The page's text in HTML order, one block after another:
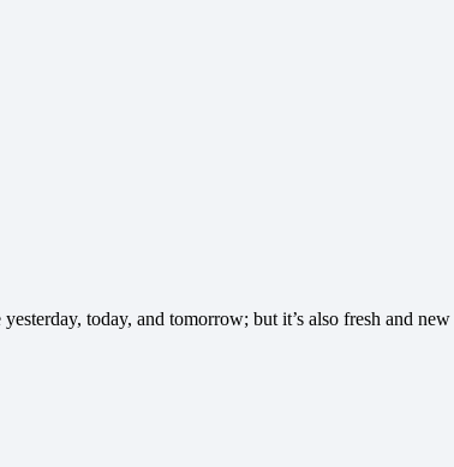
today, and tomorrow; but it’s also fresh and